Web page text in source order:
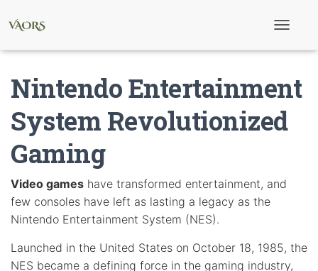
l
e
a
v
t
i
Nintendo Entertainment
System Revolutionized
Gaming
Video games have transformed entertainment, and
few consoles have left as lasting a legacy as the
Nintendo Entertainment System (NES).
Launched in the United States on October 18, 1985, the
NES became a defining force in the gaming industry,